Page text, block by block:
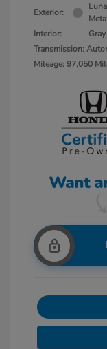
Exterior:
Interior:
Gray
Transmission:
Mileage: 97,050